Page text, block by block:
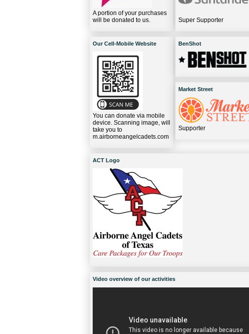
A portion of your purchases
will be donated to us.
Our Cell-Mobile Website
You can donate via mobile
device. Scanning image, will
take you to
m.airborneangelcadets.com
Super Supporter
BenShot
Market Street
Supporter
ACT Logo
Video overview of our activities